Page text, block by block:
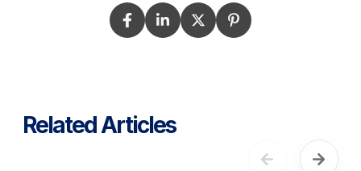
Related Articles